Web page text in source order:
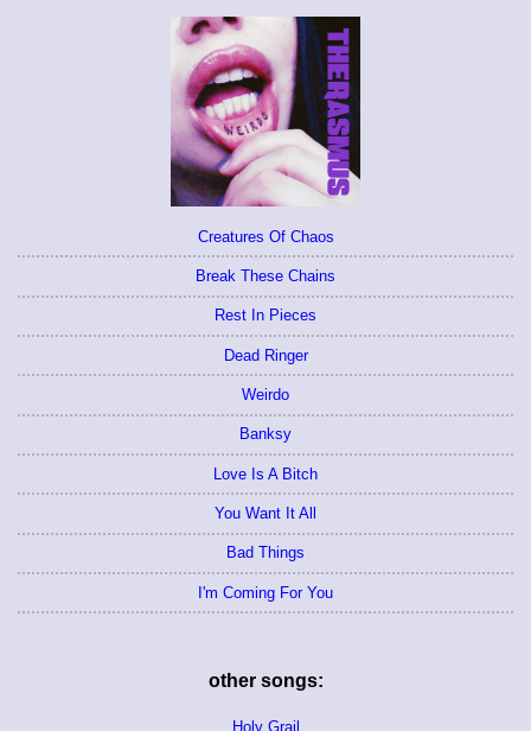
Creatures Of Chaos
Break These Chains
Rest In Pieces
Dead Ringer
Weirdo
Banksy
Love Is A Bitch
You Want It All
Bad Things
I'm Coming For You
other songs:
Holy Grail